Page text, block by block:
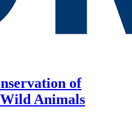
of
Animals